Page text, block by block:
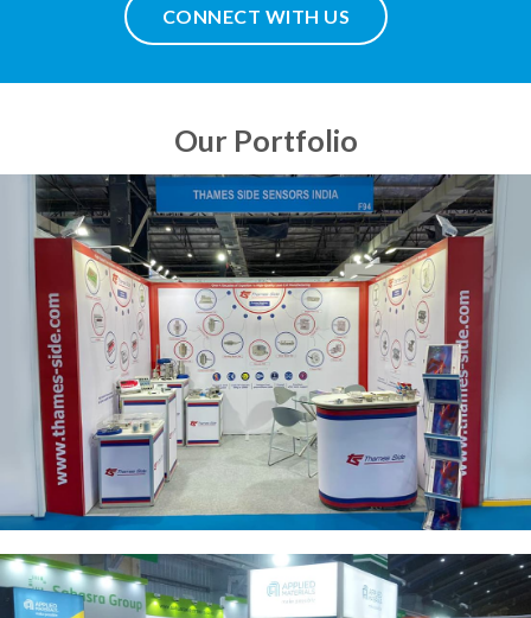
CONNECT WITH US
Our Portfolio